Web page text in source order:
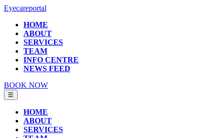
Eyecareportal
HOME
ABOUT
SERVICES
TEAM
INFO CENTRE
NEWS FEED
BOOK NOW
☰
HOME
ABOUT
SERVICES